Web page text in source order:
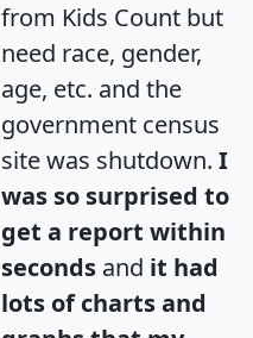
from Kids Count but
need race, gender,
age, etc. and the
government census
site was shutdown. I
was so surprised to
get a report within
seconds and it had
lots of charts and